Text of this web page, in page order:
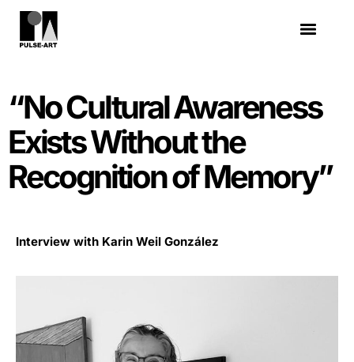
“No Cultural Awareness
Exists Without the
Recognition of Memory”
Interview with Karin Weil González